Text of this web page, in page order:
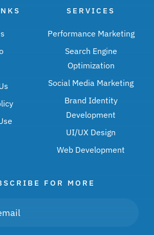
SERVICES
Performance Marketing
Search Engine
Optimization
Social Media Marketing
Brand Identity
Development
UI/UX Design
Web Development
FOR MORE